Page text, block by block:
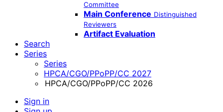
Committee
Main Conference Distinguished
Reviewers
Artifact Evaluation
Search
Series
Series
HPCA/CGO/PPoPP/CC 2027
HPCA/CGO/PPoPP/CC 2026
Sign in